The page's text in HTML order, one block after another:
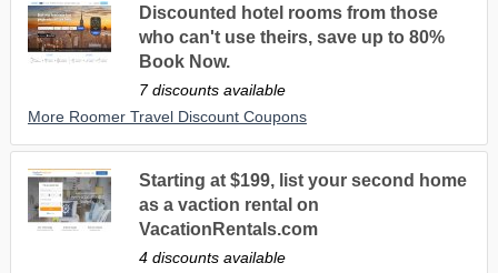
Discounted hotel rooms from those
who can't use theirs, save up to 80%
Book Now.
7 discounts available
More Roomer Travel Discount Coupons
Starting at $199, list your second home
as a vaction rental on
VacationRentals.com
4 discounts available